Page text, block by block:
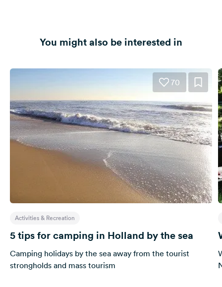
You might also be interested in
70
Activities & Recreation
5 tips for camping in Holland by the sea
Camping holidays by the sea away from the tourist
strongholds and mass tourism